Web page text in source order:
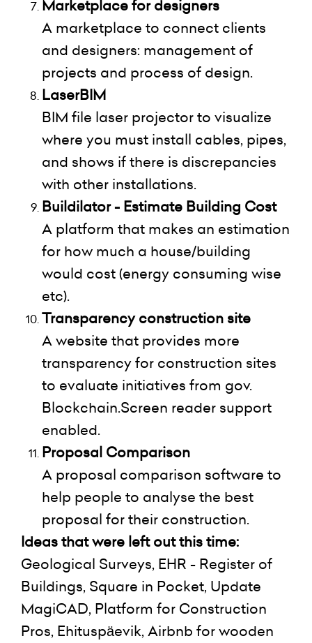
Marketplace for designers
A marketplace to connect clients
and designers: management of
projects and process of design.
LaserBIM
BIM file laser projector to visualize
where you must install cables, pipes,
and shows if there is discrepancies
with other installations.
Buildilator - Estimate Building Cost
A platform that makes an estimation
for how much a house/building
would cost (energy consuming wise
etc).
Transparency construction site
A website that provides more
transparency for construction sites
to evaluate initiatives from gov.
Blockchain.Screen reader support
enabled.
Proposal Comparison
A proposal comparison software to
help people to analyse the best
proposal for their construction.
Ideas that were left out this time:
Geological Surveys, EHR - Register of
Buildings, Square in Pocket, Update
MagiCAD, Platform for Construction
Pros, Ehituspäevik, Airbnb for wooden